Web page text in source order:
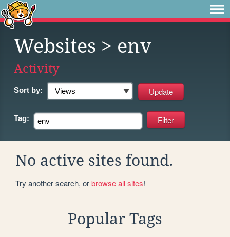
Websites > env
Activity
Sort by:
Tag:
No active sites found.
Try another search, orbrowse all sites!
Popular Tags